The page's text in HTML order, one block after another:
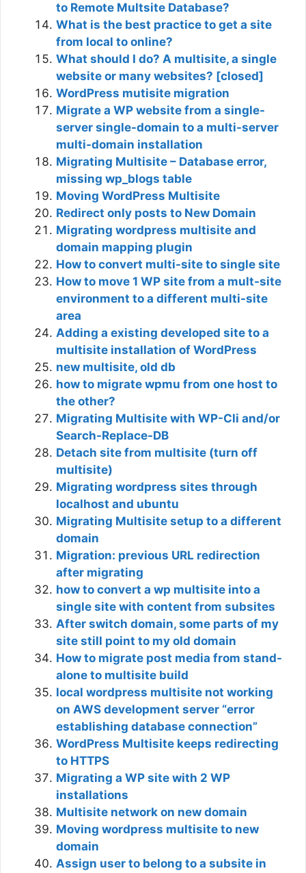
to Remote Multsite Database?
What is the best practice to get a site
from local to online?
What should I do? A multisite, a single
website or many websites? [closed]
WordPress mutisite migration
Migrate a WP website from a single-
server single-domain to a multi-server
multi-domain installation
Migrating Multisite – Database error,
missing wp_blogs table
Moving WordPress Multisite
Redirect only posts to New Domain
Migrating wordpress multisite and
domain mapping plugin
How to convert multi-site to single site
How to move 1 WP site from a mult-site
environment to a different multi-site
area
Adding a existing developed site to a
multisite installation of WordPress
new multisite, old db
how to migrate wpmu from one host to
the other?
Migrating Multisite with WP-Cli and/or
Search-Replace-DB
Detach site from multisite (turn off
multisite)
Migrating wordpress sites through
localhost and ubuntu
Migrating Multisite setup to a different
domain
Migration: previous URL redirection
after migrating
how to convert a wp multisite into a
single site with content from subsites
After switch domain, some parts of my
site still point to my old domain
How to migrate post media from stand-
alone to multisite build
local wordpress multisite not working
on AWS development server “error
establishing database connection”
WordPress Multisite keeps redirecting
to HTTPS
Migrating a WP site with 2 WP
installations
Multisite network on new domain
Moving wordpress multisite to new
domain
Assign user to belong to a subsite in